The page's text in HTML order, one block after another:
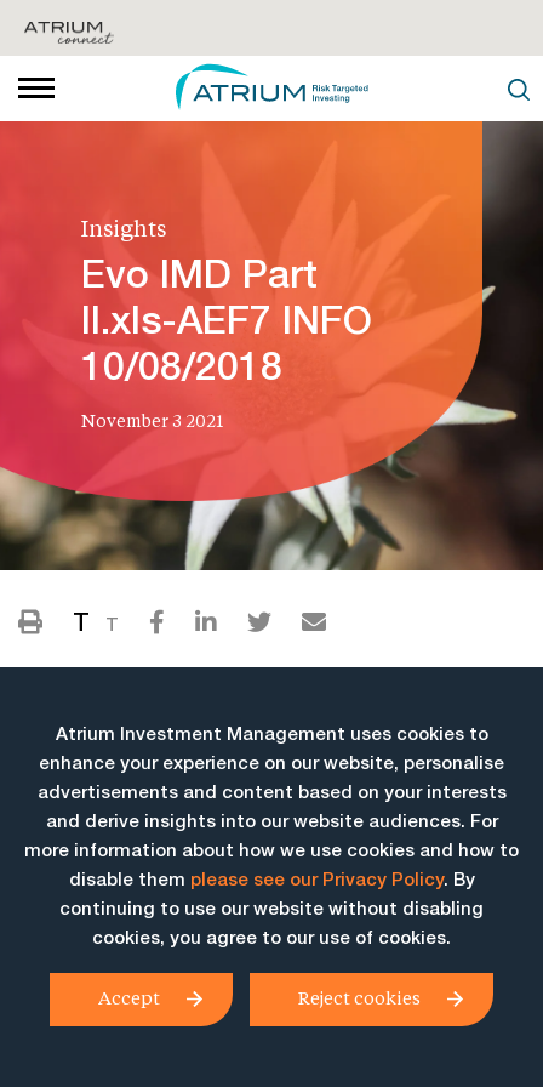
Insights
Evo IMD Part
II.xls-AEF7 INFO
10/08/2018
November 3 2021
T T
More Insights
Atrium Investment Management uses cookies to
enhance your experience on our website, personalise
advertisements and content based on your interests
and derive insights into our website audiences. For
more information about how we use cookies and how to
disable them please see our Privacy Policy. By
continuing to use our website without disabling
cookies, you agree to our use of cookies.
Accept Reject cookies